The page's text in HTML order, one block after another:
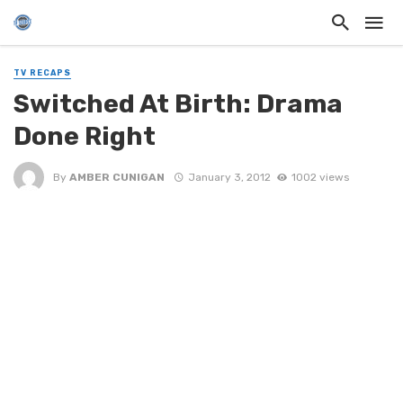
TV RECAPS
Switched At Birth: Drama
Done Right
By AMBER CUNIGAN January 3, 2012 1002 views